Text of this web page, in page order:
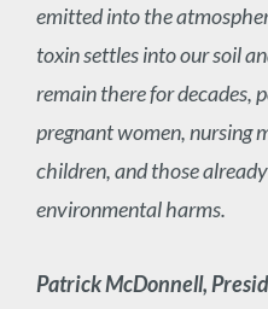
emitted into the
toxin settles into our soil
remain there for decades,
pregnant women, nursing
children, and those
environmental harms.
Patrick McDonnell,